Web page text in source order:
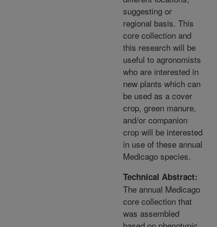
suggesting or
regional basis. This
core collection and
this research will be
useful to agronomists
who are interested in
new plants which can
be used as a cover
crop, green manure,
and/or companion
crop will be interested
in use of these annual
Medicago species.
Technical Abstract:
The annual Medicago
core collection that
was assembled